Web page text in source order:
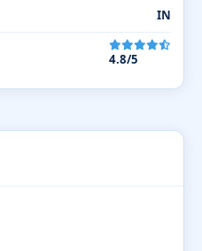
IN
4.8/5